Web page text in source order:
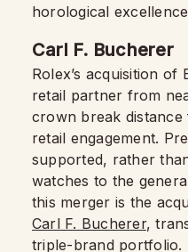
horological
Carl F. Bucherer
Rolex’s acquisition
retail partner from
crown break
retail engagement.
supported, rather
watches to the
this merger is the
Carl F. Bucherer,
triple-brand portfolio.